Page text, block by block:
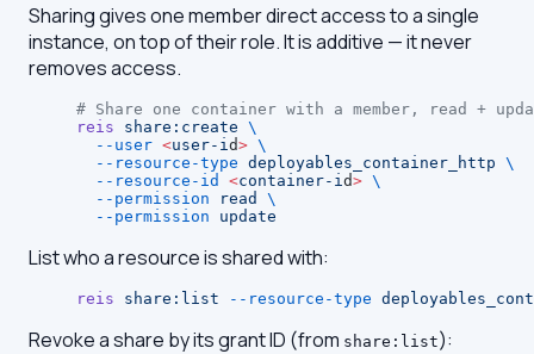
Sharing gives one member direct access to a single
instance, on top of their role. It is additive — it never
removes access.
# Share one container with a member, read +
reis share:create \
  --user
<user-i d> \
  --resource-type
deployables_container_http \
  --resource-id
<container-i d> \
  --permission
read
\
  --permission
update
List who a resource is shared with:
reis share:list --resource-type
Revoke a share by its grant ID (from share:list):